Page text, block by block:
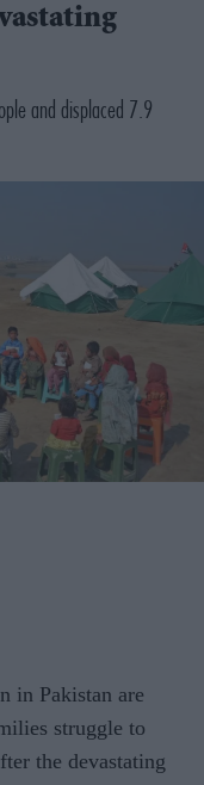
and displaced 7.9
in Pakistan are
struggle to
the devastating